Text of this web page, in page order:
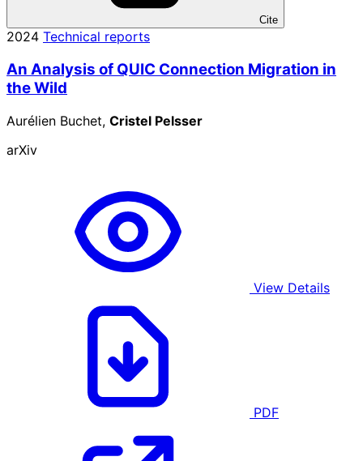
Cite
2024 Technical reports
An Analysis of QUIC Connection Migration in
the Wild
Aurélien Buchet, Cristel Pelsser
arXiv
View Details
PDF